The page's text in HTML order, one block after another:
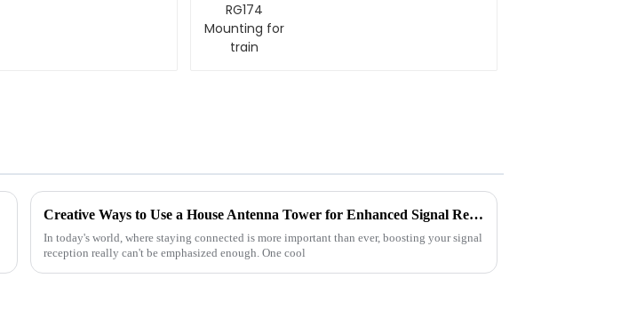
Creative Ways to Use a House Antenna Tower for Enhanced Signal Reception
In today's world, where staying connected is more important than ever, boosting your signal
reception really can't be emphasized enough. One cool